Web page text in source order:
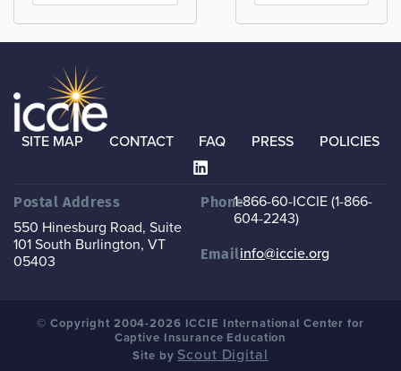
SITE MAP CONTACT FAQ PRESS POLICIES
Postal Address
550 Hinesburg Road, Suite
101 South Burlington, VT
05403
Phone1-866-60-ICCIE (1-866-
604-2243)
Emailinfo@iccie.org
© Copyright 2004-2026 ICCIE International Center for
Captive Insurance Education
Site by Scout Digital